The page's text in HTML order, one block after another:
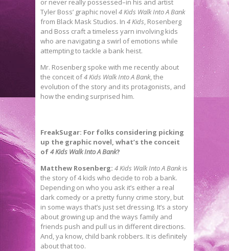
or never really possessed–in his and artist
Tyler Boss’ graphic novel 4 Kids Walk Into A Bank
from Black Mask Studios. In 4 Kids, Rosenberg
and Boss craft a timeless yarn involving kids
who are navigating a swirl of emotions while
attempting to tackle a bank heist.
Mr. Rosenberg spoke with me recently about
the conceit of4 Kids Walk Into A Bank, the
evolution of the story and its protagonists, and
how the ending surprised him.
FreakSugar: For folks considering picking
up the graphic novel, what’s the conceit
of4 Kids Walk Into A Bank?
Matthew Rosenberg: 4 Kids Walk Into A Bankis
the story of 4 kids who decide to rob a bank.
Depending on who you ask it’s either a real
dark comedy or a pretty funny crime story, but
in some ways that’s just set dressing. It’s a story
about growing up and the ways family and
friends push and pull us in different directions.
And, ya know, child bank robbers. It is definitely
about that too.